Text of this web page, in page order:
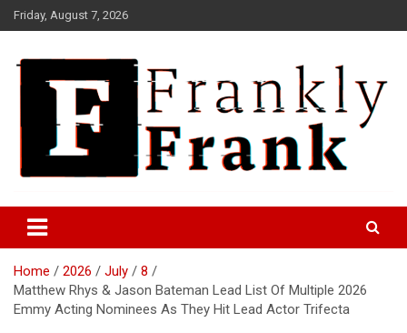
Skip
to
Friday, August 7, 2026
FrankTrades.com | Stock
Market News, Stock Options
Flow, Dark Pool, Product
Reviews & more!
Home 2026 July
8
Matthew Rhys & Jason Bateman Lead List Of Multiple 2026
Emmy Acting Nominees As They Hit Lead Actor Trifecta